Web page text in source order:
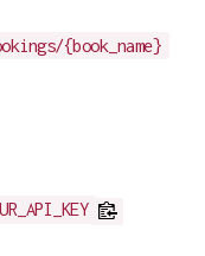
{book_name}